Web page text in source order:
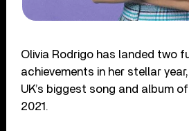
Olivia Rodrigo has landed two
achievements in her stellar
UK’s biggest song and album
2021.